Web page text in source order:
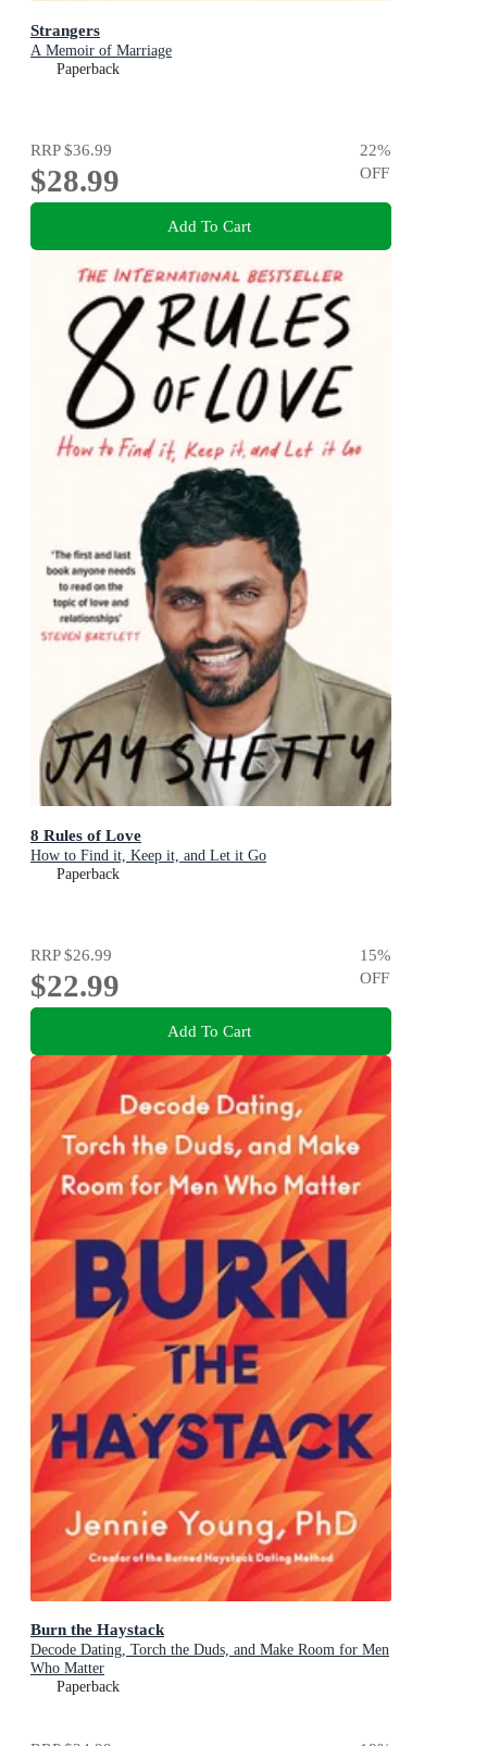
Strangers
A Memoir of Marriage
Paperback
RRP$36.99
$28.99
22%
OFF
Add To Cart
8 Rules of Love
How to Find it, Keep it, and Let it Go
Paperback
RRP$26.99
$22.99
15%
OFF
Add To Cart
Burn the Haystack
Decode Dating, Torch the Duds, and Make Room for Men
Who Matter
Paperback